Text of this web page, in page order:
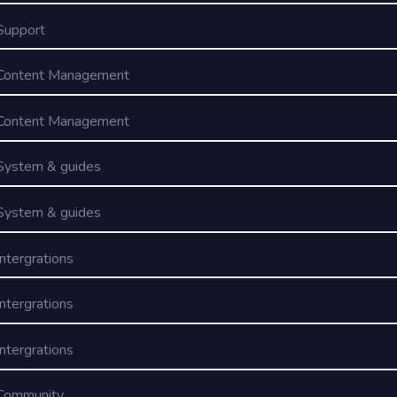
Management
Management
& guides
& guides